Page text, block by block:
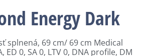
Energy Dark
splnená, 69 cm/ 69 cm Medical
ED 0, SA 0, LTV 0, DNA profile, DM